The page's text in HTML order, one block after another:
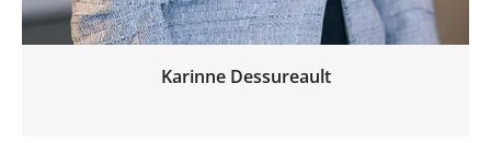
Karinne Dessureault